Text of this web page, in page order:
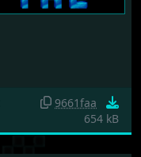
9661faa
654 kB